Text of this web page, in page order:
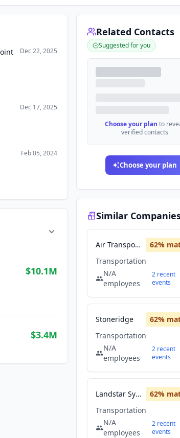
Dec 22, 2025
Dec 17, 2025
Feb 05, 2024
$10.1M
$3.4M
Related Contacts
Suggested for you
Choose your plan to
verified contacts
Choose your plan
Similar
Air Transport Services Group 62%
Transportation
N/A
employees
2 recent
events
Stoneridge 62%
Transportation
N/A
employees
2 recent
events
Landstar System 62%
Transportation
N/A
employees
2 recent
events